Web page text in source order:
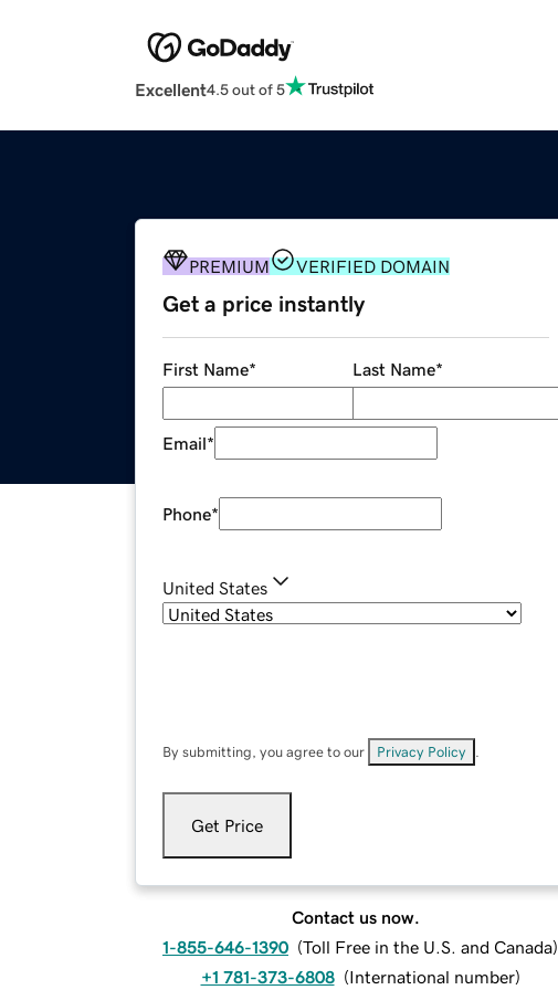
Excellent4.5 out of 5
PREMIUM VERIFIED DOMAIN
Get a price instantly
First Name* Last Name*
Email*
Phone*
United States
By submitting, you agree to our Privacy Policy
Get Price
Contact us now.
1-855-646-1390 (Toll Free in the U.S. and Canada)
+1 781-373-6808 (International number)